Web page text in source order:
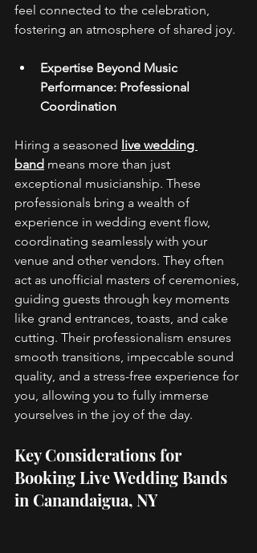
feel connected to the celebration,
fostering an atmosphere of shared joy.
Expertise Beyond Music
Performance: Professional
Coordination
Hiring a seasoned live wedding
band means more than just
exceptional musicianship. These
professionals bring a wealth of
experience in wedding event flow,
coordinating seamlessly with your
venue and other vendors. They often
act as unofficial masters of ceremonies,
guiding guests through key moments
like grand entrances, toasts, and cake
cutting. Their professionalism ensures
smooth transitions, impeccable sound
quality, and a stress-free experience for
you, allowing you to fully immerse
yourselves in the joy of the day.
Key Considerations for
Booking Live Wedding Bands
in Canandaigua, NY